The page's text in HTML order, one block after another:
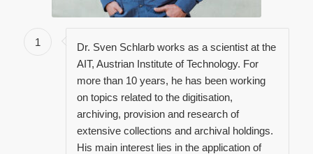
1
Dr. Sven Schlarb works as a scientist at the
AIT, Austrian Institute of Technology. For
more than 10 years, he has been working
on topics related to the digitisation,
archiving, provision and research of
extensive collections and archival holdings.
His main interest lies in the application of